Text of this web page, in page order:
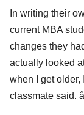
In writing their
current MBA
changes they
actually looked
when I get older,
classmate said.